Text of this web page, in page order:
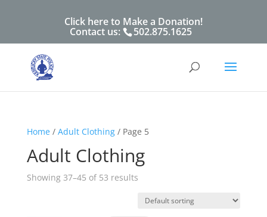
Click here to Make a Donation!
Contact us: 502.875.1625
Home/ Adult Clothing/ Page 5
Adult Clothing
Showing 37–45 of 53 results